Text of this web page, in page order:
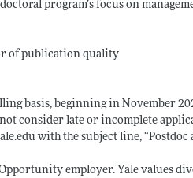
program’s focus on
of publication quality
basis, beginning in November
consider late or incomplete
with the subject line,
employer. Yale values